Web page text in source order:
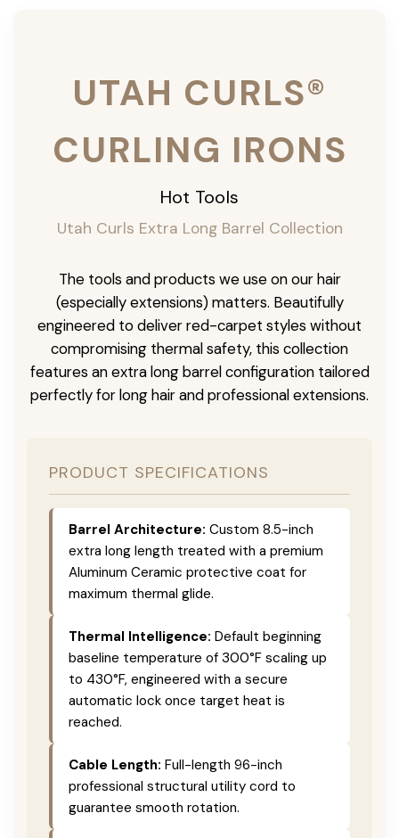
UTAH CURLS®
CURLING IRONS
Hot Tools
Utah Curls Extra Long Barrel Collection
The tools and products we use on our hair
(especially extensions) matters. Beautifully
engineered to deliver red-carpet styles without
compromising thermal safety, this collection
features an extra long barrel configuration tailored
perfectly for long hair and professional extensions.
PRODUCT SPECIFICATIONS
Barrel Architecture: Custom 8.5-inch
extra long length treated with a premium
Aluminum Ceramic protective coat for
maximum thermal glide.
Thermal Intelligence: Default beginning
baseline temperature of 300°F scaling up
to 430°F, engineered with a secure
automatic lock once target heat is
reached.
Cable Length: Full-length 96-inch
professional structural utility cord to
guarantee smooth rotation.